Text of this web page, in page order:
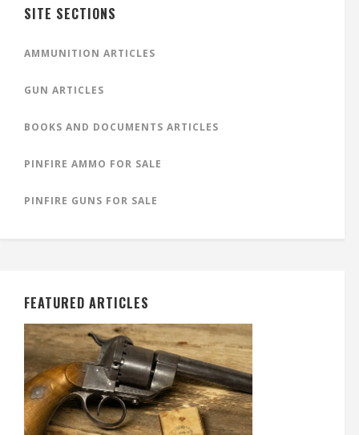
SITE SECTIONS
AMMUNITION ARTICLES
GUN ARTICLES
BOOKS AND DOCUMENTS ARTICLES
PINFIRE AMMO FOR SALE
PINFIRE GUNS FOR SALE
FEATURED ARTICLES